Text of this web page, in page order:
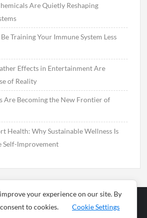
Are Quietly Reshaping
Training Your Immune System Less
Effects in Entertainment Are
of Reality
Are Becoming the New Frontier of
Health: Why Sustainable Wellness Is
Self-Improvement
News
your experience on our site. By
to cookies.
Cookie Settings